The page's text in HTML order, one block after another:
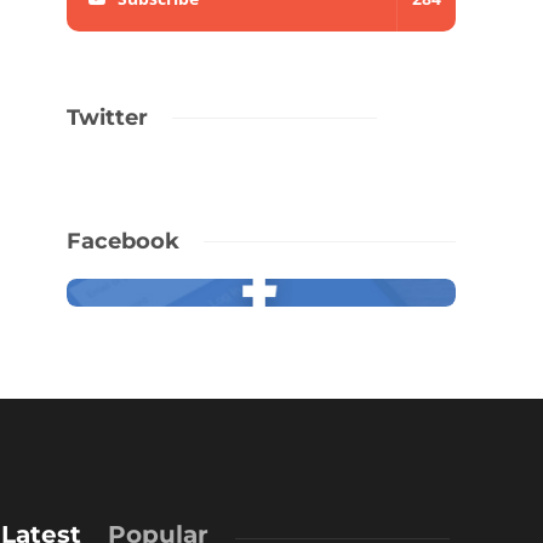
Twitter
Facebook
Latest Popular